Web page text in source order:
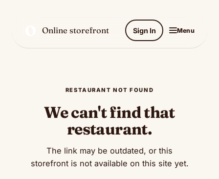
Online storefront Sign In Menu
RESTAURANT NOT FOUND
We can't find that
restaurant.
The link may be outdated, or this
storefront is not available on this site yet.